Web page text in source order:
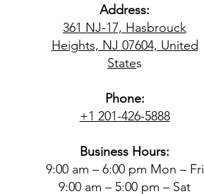
Address:
361 NJ-17, Hasbrouck
Heights, NJ 07604, United
States
Phone:
+1 201-426-5888
Business Hours:
9:00 am – 6:00 pm Mon – Fri
9:00 am – 5:00 pm – Sat